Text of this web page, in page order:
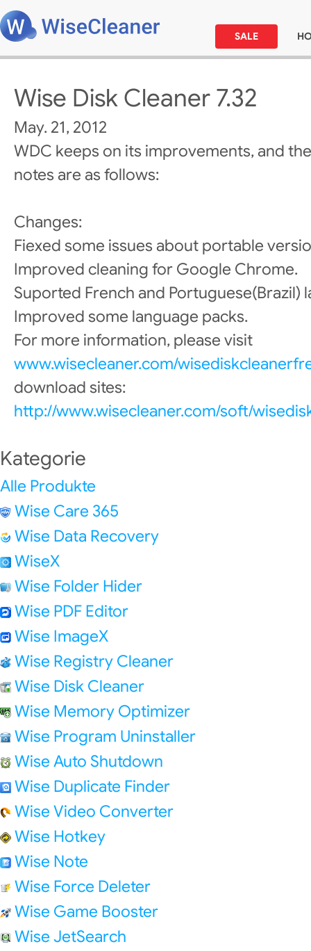
SALE
Wise Disk Cleaner 7.32
May. 21, 2012
WDC keeps on its improvements, and
notes are as follows:
Changes:
Fiexed some issues about portable
Improved cleaning for Google Chrome.
Suported French and Portuguese(Brazil)
Improved some language packs.
For more information, please visit
www.wisecleaner.com/
download sites:
http://www.wisecleaner.com/soft/
Kategorie
Alle Produkte
Wise Care 365
Wise Data Recovery
WiseX
Wise Folder Hider
Wise PDF Editor
Wise ImageX
Wise Registry Cleaner
Wise Disk Cleaner
Wise Memory Optimizer
Wise Program Uninstaller
Wise Auto Shutdown
Wise Duplicate Finder
Wise Video Converter
Wise Hotkey
Wise Note
Wise Force Deleter
Wise Game Booster
Wise JetSearch